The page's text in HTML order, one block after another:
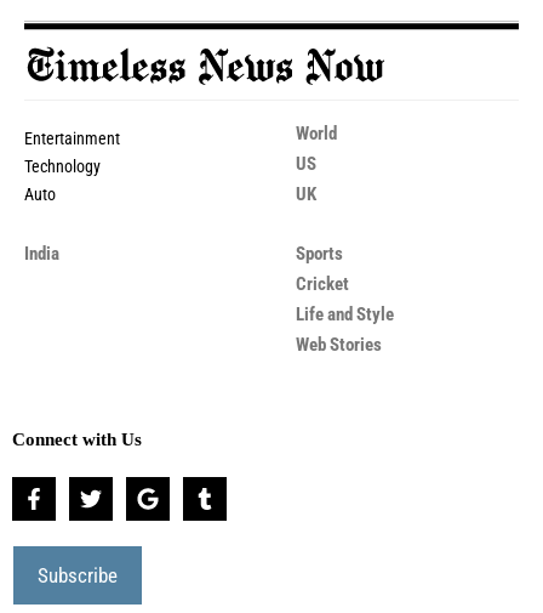
Entertainment
Technology
Auto
World
US
UK
India
Sports
Cricket
Life and Style
Web Stories
Connect with Us